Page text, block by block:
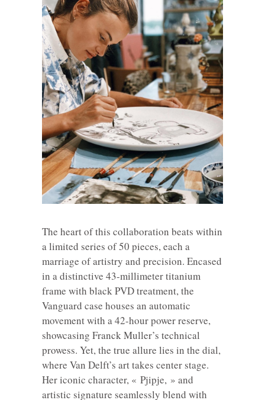
The heart of this collaboration beats within
a limited series of 50 pieces, each a
marriage of artistry and precision. Encased
in a distinctive 43-millimeter titanium
frame with black PVD treatment, the
Vanguard case houses an automatic
movement with a 42-hour power reserve,
showcasing Franck Muller’s technical
prowess. Yet, the true allure lies in the dial,
where Van Delft’s art takes center stage.
Her iconic character, « Pjipje, » and
artistic signature seamlessly blend with